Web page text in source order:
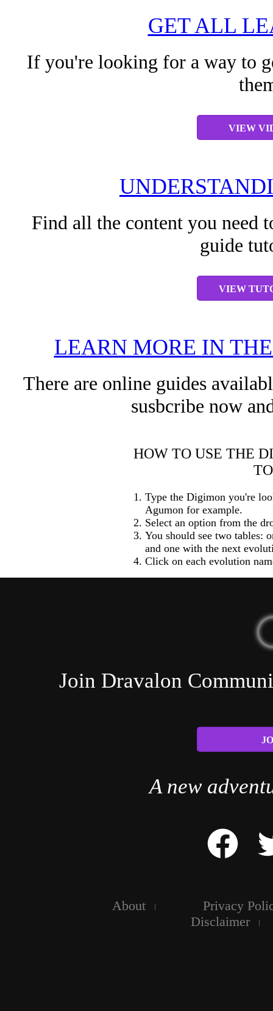
GET ALL
If you're looking for a way to
VIEW
Find all the content you need
guide
VIEW
LEARN MORE IN
There are online guides
susbcribe now
HOW TO USE THE
Type the Digimon you're
Agumon for example.
Select an option from the
You should see two tables:
and one with the next
Click on each evolution
Join Dravalon
A new
About
Privacy
Disclaimer